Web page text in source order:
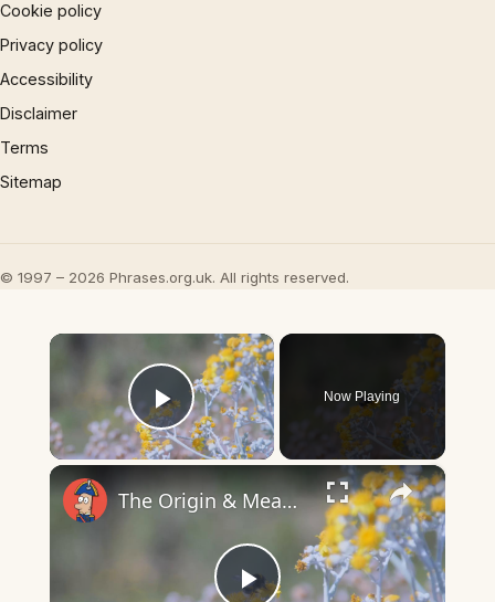
Cookie policy
Privacy policy
Accessibility
Disclaimer
Terms
Sitemap
© 1997 – 2026 Phrases.org.uk. All rights reserved.
×
Play Video
Now Playing
×
The Origin & Meaning Of European Country Names